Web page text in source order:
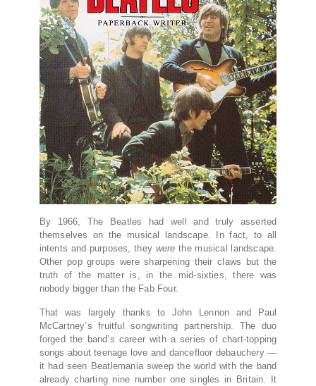
By 1966, The Beatles had well and truly asserted
themselves on the musical landscape. In fact, to all
intents and purposes, they were the musical landscape.
Other pop groups were sharpening their claws but the
truth of the matter is, in the mid-sixties, there was
nobody bigger than the Fab Four.
That was largely thanks to John Lennon and Paul
McCartney’s fruitful songwriting partnership. The duo
forged the band’s career with a series of chart-topping
songs about teenage love and dancefloor debauchery —
it had seen Beatlemania sweep the world with the band
already charting nine number one singles in Britain. It